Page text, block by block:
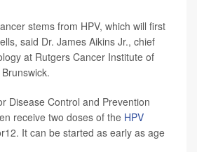
stems from HPV, which will first
said Dr. James Aikins Jr., chief
at Rutgers Cancer Institute of
Disease Control and Prevention
receive two doses of the HPV
It can be started as early as age